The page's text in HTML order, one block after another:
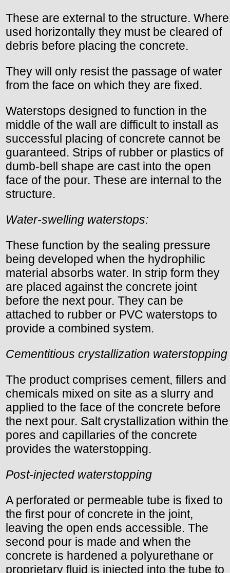
These are external to the structure. Where
used horizontally they must be cleared of
debris before placing the concrete.
They will only resist the passage of water
from the face on which they are fixed.
Waterstops designed to function in the
middle of the wall are difficult to install as
successful placing of concrete cannot be
guaranteed. Strips of rubber or plastics of
dumb-bell shape are cast into the open
face of the pour. These are internal to the
structure.
Water-swelling waterstops:
These function by the sealing pressure
being developed when the hydrophilic
material absorbs water. In strip form they
are placed against the concrete joint
before the next pour. They can be
attached to rubber or PVC waterstops to
provide a combined system.
Cementitious crystallization waterstopping
The product comprises cement, fillers and
chemicals mixed on site as a slurry and
applied to the face of the concrete before
the next pour. Salt crystallization within the
pores and capillaries of the concrete
provides the waterstopping.
Post-injected waterstopping
A perforated or permeable tube is fixed to
the first pour of concrete in the joint,
leaving the open ends accessible. The
second pour is made and when the
concrete is hardened a polyurethane or
proprietary fluid is injected into the tube to